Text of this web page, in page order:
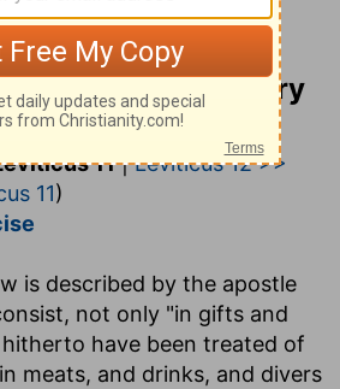
Bible Commentary
11|Leviticus 12 >>
11)
is described by the apostle
not only "in gifts and
have been treated of
meats, and drinks, and divers